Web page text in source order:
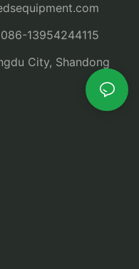
13954244115
City, Shandong